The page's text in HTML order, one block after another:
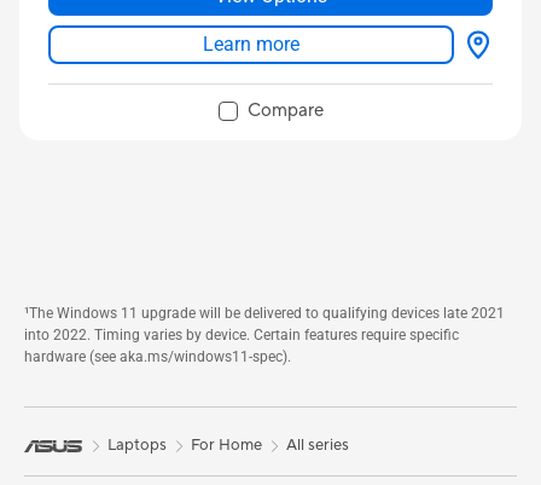
Display: 14-inch 3K (2880 x 1800) 120Hz OLED
16:10 aspect ratio Touch Screen
Learn more
Compare
¹The Windows 11 upgrade will be delivered to qualifying devices late 2021
into 2022. Timing varies by device. Certain features require specific
hardware (see aka.ms/windows11-spec).
Laptops For Home All series